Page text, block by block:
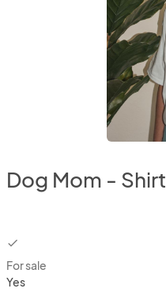
Dog Mom - Shirt
checkbox
For sale
Yes